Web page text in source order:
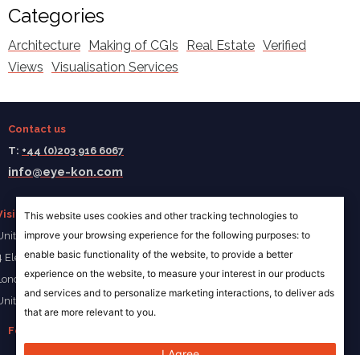
This website uses cookies and other tracking technologies to
improve your browsing experience for the following purposes: to
enable basic functionality of the website, to provide a better
experience on the website, to measure your interest in our products
and services and to personalize marketing interactions, to deliver ads
that are more relevant to you.
Categories
Architecture Making of CGIs Real Estate Verified
Views Visualisation Services
Contact us
T: +44 (0)203 916 6067
info@eye-kon.com
us
4a Ivory Wharf
Elephant Lane
SE16 4JD
Kingdom
Follow us